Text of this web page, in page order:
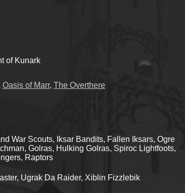
of Kunark
Oasis of Marr, The Overthere
War Scouts, Iksar Bandits, Fallen Iksars, Ogre
Golras, Hulking Golras, Spiroc Lightfoots,
Raptors
Ugrak Da Raider, Xiblin Fizzlebik